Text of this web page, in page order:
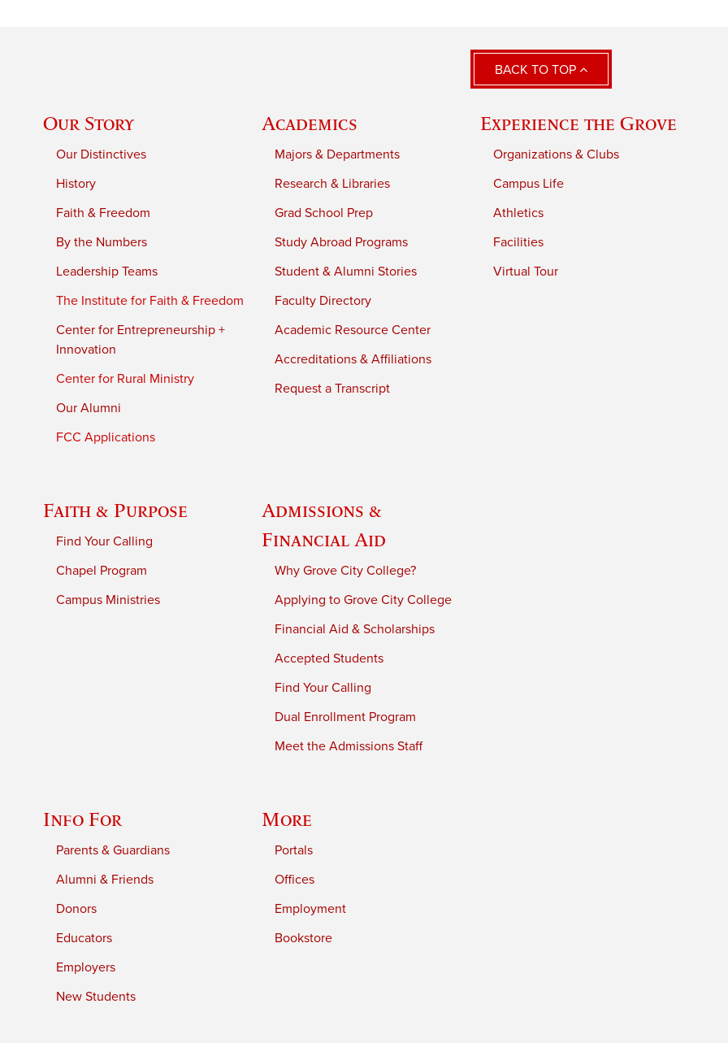
BACK TO TOP
Our Story
Our Distinctives
History
Faith & Freedom
By the Numbers
Leadership Teams
The Institute for Faith & Freedom
Center for Entrepreneurship +
Innovation
Center for Rural Ministry
Our Alumni
FCC Applications
Academics
Majors & Departments
Research & Libraries
Grad School Prep
Study Abroad Programs
Student & Alumni Stories
Faculty Directory
Academic Resource Center
Accreditations & Affiliations
Request a Transcript
Experience the Grove
Organizations & Clubs
Campus Life
Athletics
Facilities
Virtual Tour
Faith & Purpose
Find Your Calling
Chapel Program
Campus Ministries
Admissions &
Financial Aid
Why Grove City College?
Applying to Grove City College
Financial Aid & Scholarships
Accepted Students
Find Your Calling
Dual Enrollment Program
Meet the Admissions Staff
Info For
Parents & Guardians
Alumni & Friends
Donors
Educators
Employers
New Students
More
Portals
Offices
Employment
Bookstore